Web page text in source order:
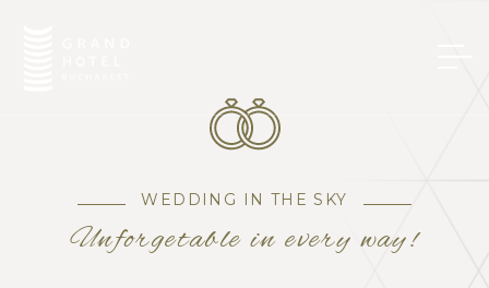
WEDDING IN THE SKY
Unforgetable in every way!